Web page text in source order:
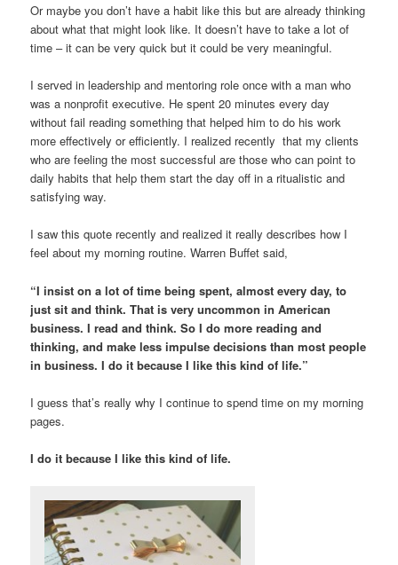
Or maybe you don’t have a habit like this but are already thinking
about what that might look like. It doesn’t have to take a lot of
time – it can be very quick but it could be very meaningful.
I served in leadership and mentoring role once with a man who
was a nonprofit executive. He spent 20 minutes every day
without fail reading something that helped him to do his work
more effectively or efficiently. I realized recently that my clients
who are feeling the most successful are those who can point to
daily habits that help them start the day off in a ritualistic and
satisfying way.
I saw this quote recently and realized it really describes how I
feel about my morning routine. Warren Buffet said,
“I insist on a lot of time being spent, almost every day, to
just sit and think. That is very uncommon in American
business. I read and think. So I do more reading and
thinking, and make less impulse decisions than most people
in business. I do it because I like this kind of life.”
I guess that’s really why I continue to spend time on my morning
pages.
I do it because I like this kind of life.